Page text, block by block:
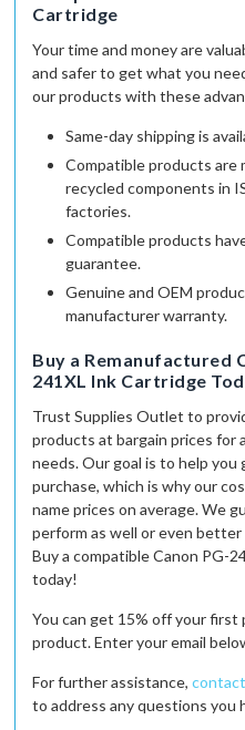
Cartridge
Your time and money are
and safer to get what you
our products with these
Same-day shipping is
Compatible products are
recycled components in
factories.
Compatible products
guarantee.
Genuine and OEM
manufacturer warranty.
Buy a Remanufactured
241XL Ink Cartridge
Trust Supplies Outlet to
products at bargain prices for
needs. Our goal is to help
purchase, which is why our
name prices on average. We
perform as well or even
Buy a compatible Canon PG-
today!
You can get 15% off your first
product. Enter your email
For further assistance,
to address any questions you